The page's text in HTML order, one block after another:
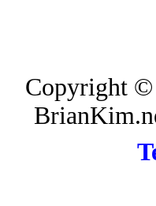
Copyright